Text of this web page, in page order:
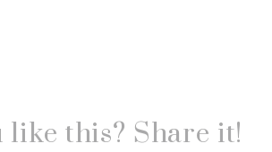
like this? Share it!